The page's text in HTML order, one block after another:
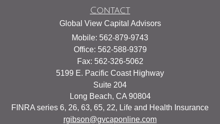
Contact
Global View Capital Advisors
Mobile: 562-879-9743
Office: 562-588-9379
Fax: 562-326-5062
5199 E. Pacific Coast Highway
Suite 204
Long Beach, CA 90804
FINRA series 6, 26, 63, 65, 22, Life and Health Insurance
rgibson@gvcaponline.com